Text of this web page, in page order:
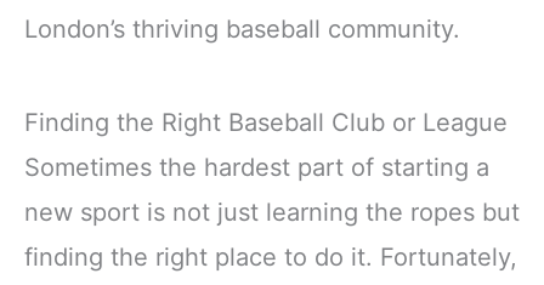
London’s thriving baseball community.
Finding the Right Baseball Club or League
Sometimes the hardest part of starting a
new sport is not just learning the ropes but
finding the right place to do it. Fortunately,